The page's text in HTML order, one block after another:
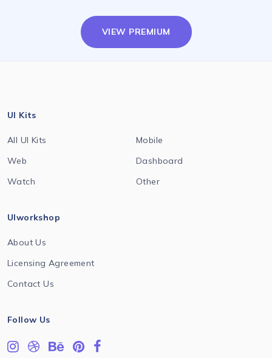
VIEW PREMIUM
UI Kits
All UI Kits
Mobile
Web
Dashboard
Watch
Other
UIworkshop
About Us
Licensing Agreement
Contact Us
Follow Us